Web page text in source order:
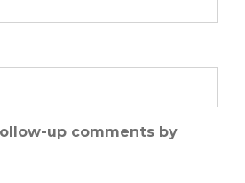
up comments by